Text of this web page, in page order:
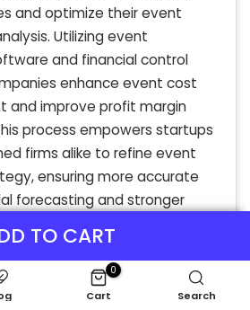
TO CART
and optimize their event
Utilizing event
and financial control
enhance event cost
and improve profit margin
process empowers startups
firms alike to refine event
ensuring more accurate
forecasting and stronger
0
Cart Search